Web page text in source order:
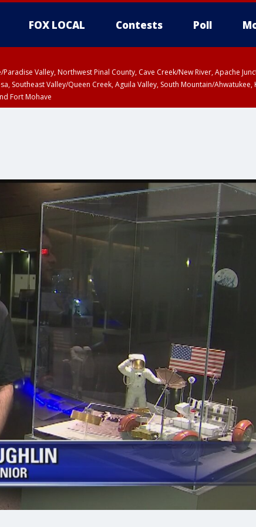
FOX LOCAL Contests Poll
Valley, Northwest Pinal County, Cave Creek/New River, Apache
Southeast Valley/Queen Creek, Aguila Valley, South Mountain/
Fort Mohave